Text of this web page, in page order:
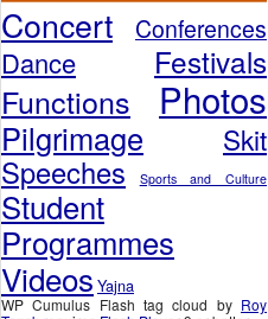
Concert Conferences
Dance Festivals
Functions Photos
Pilgrimage Skit
Speeches Sports and Culture
Student
Programmes
Videos Yajna
WP Cumulus Flash tag cloud by Roy